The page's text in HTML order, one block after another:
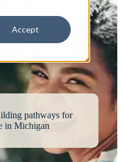
Accept
pathways for
in Michigan